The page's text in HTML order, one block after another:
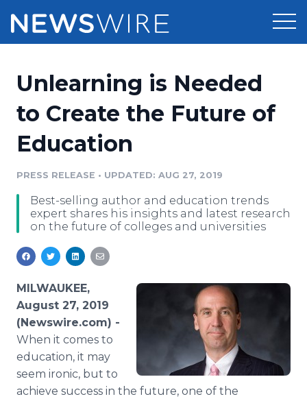
Press Release Distribution
Press Release Optimizer
Media Database
Media Pitching
Media Monitoring
Analytics
Media Room
Pricing
Customer Stories
Resources
Education
For Journalists
Support
Newsroom
Log In
Unlearning is Needed
to Create the Future of
Education
PRESS RELEASE • UPDATED: AUG 27, 2019
Best-selling author and education trends
expert shares his insights and latest research
on the future of colleges and universities
MILWAUKEE,
August 27, 2019
(Newswire.com) -
When it comes to
education, it may
seem ironic, but to
achieve success in the future, one of the